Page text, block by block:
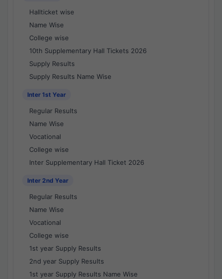
Hallticket wise
Name Wise
College wise
10th Supplementary Hall Tickets 2026
Supply Results
Supply Results Name Wise
Inter 1st Year
Regular Results
Name Wise
Vocational
College wise
Inter Supplementary Hall Ticket 2026
Inter 2nd Year
Regular Results
Name Wise
Vocational
College wise
1st year Supply Results
2nd year Supply Results
1st year Supply Results Name Wise